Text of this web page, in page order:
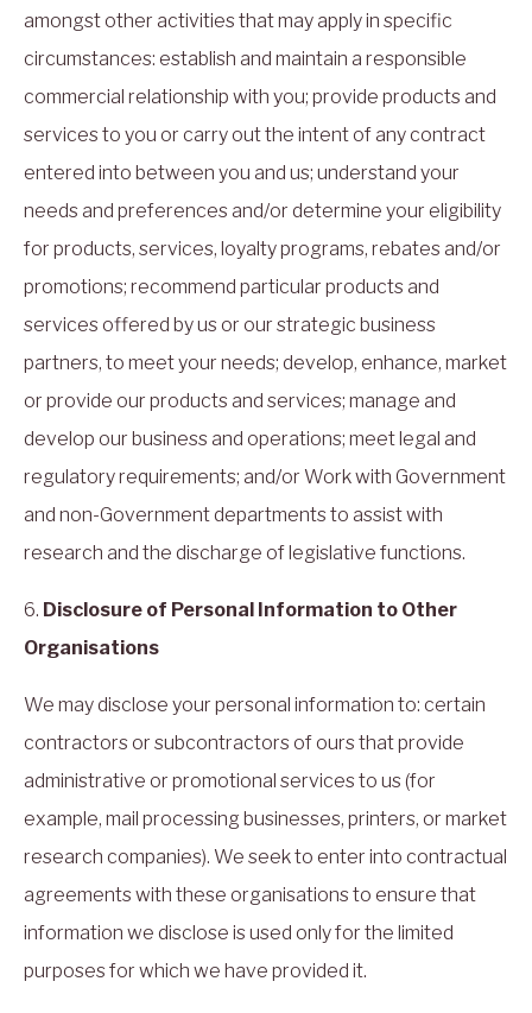
amongst other activities that may apply in specific
circumstances: establish and maintain a responsible
commercial relationship with you; provide products and
services to you or carry out the intent of any contract
entered into between you and us; understand your
needs and preferences and/or determine your eligibility
for products, services, loyalty programs, rebates and/or
promotions; recommend particular products and
services offered by us or our strategic business
partners, to meet your needs; develop, enhance, market
or provide our products and services; manage and
develop our business and operations; meet legal and
regulatory requirements; and/or Work with Government
and non-Government departments to assist with
research and the discharge of legislative functions.
6. Disclosure of Personal Information to Other
Organisations
We may disclose your personal information to: certain
contractors or subcontractors of ours that provide
administrative or promotional services to us (for
example, mail processing businesses, printers, or market
research companies). We seek to enter into contractual
agreements with these organisations to ensure that
information we disclose is used only for the limited
purposes for which we have provided it.